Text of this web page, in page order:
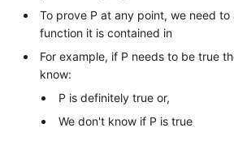
To prove P at any point, we need to
function it is contained in
For example, if P needs to be true
know:
P is definitely true or,
We don't know if P is true